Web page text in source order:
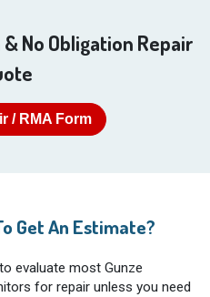
No Obligation Repair
/ RMA Form
Get An Estimate?
evaluate most Gunze
for repair unless you need